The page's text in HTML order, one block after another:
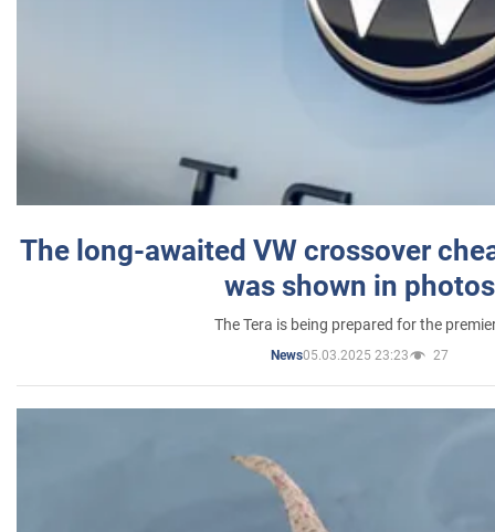
The long-awaited VW crossover
was shown in photos
The Tera is being prepared for the
News05.03.2025 23:23 27